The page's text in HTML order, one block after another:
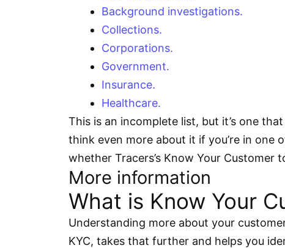
Background investigations.
Collections.
Corporations.
Government.
Insurance.
Healthcare.
This is an incomplete list, but it’s one
think even more about it if you’re in
whether Tracers’s Know Your Customer
More information
What is Know Your
Understanding more about your
KYC, takes that further and helps you